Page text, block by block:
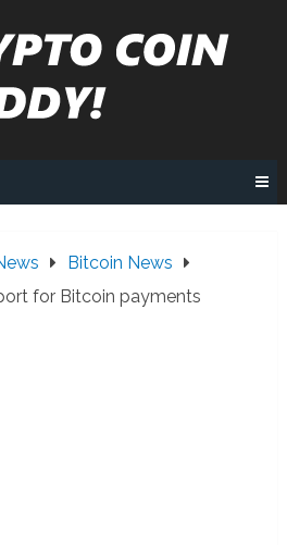
Bitcoin News
for Bitcoin payments